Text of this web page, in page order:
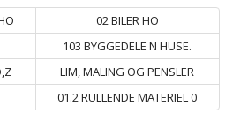
02 BILER HO
103 BYGGEDELE N HUSE.
LIM, MALING OG PENSLER
01.2 RULLENDE MATERIEL 0